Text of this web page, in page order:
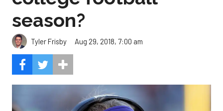
season?
Tyler Frisby Aug 29, 2018, 7:00 am